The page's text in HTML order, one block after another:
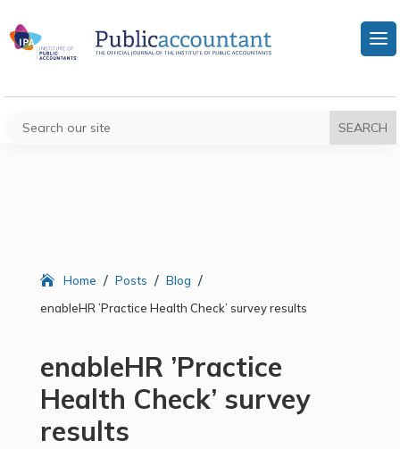
Home / Posts / Blog /
enableHR ’Practice Health Check’ survey results
enableHR ’Practice
Health Check’ survey
results